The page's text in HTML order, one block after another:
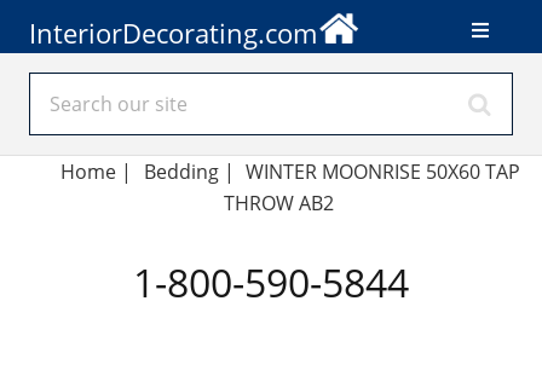
InteriorDecorating.com
Home | Bedding| WINTER MOONRISE 50X60 TAP
THROW AB2
1-800-590-5844